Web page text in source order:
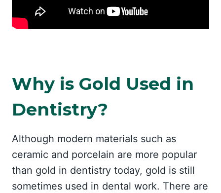
Why is Gold Used in
Dentistry?
Although modern materials such as
ceramic and porcelain are more popular
than gold in dentistry today, gold is still
sometimes used in dental work. There are